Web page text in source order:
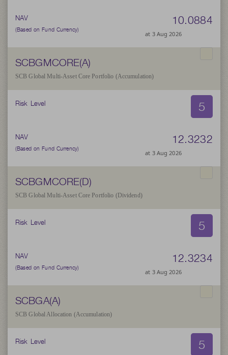
NAV
(Based on Fund Currency)
10.0884
at 3 Aug 2026
SCBGMCORE(A)
SCB Global Multi-Asset Core Portfolio (Accumulation)
Risk Level 5
NAV
(Based on Fund Currency)
12.3232
at 3 Aug 2026
SCBGMCORE(D)
SCB Global Multi-Asset Core Portfolio (Dividend)
Risk Level 5
NAV
(Based on Fund Currency)
12.3234
at 3 Aug 2026
SCBGA(A)
SCB Global Allocation (Accumulation)
Risk Level 5